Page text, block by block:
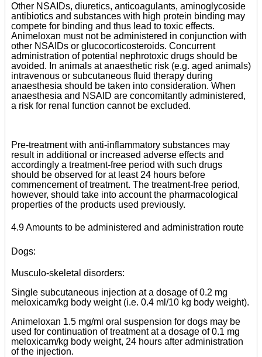
Other NSAIDs, diuretics, anticoagulants, aminoglycoside
antibiotics and substances with high protein binding may
compete for binding and thus lead to toxic effects.
Animeloxan must not be administered in conjunction with
other NSAIDs or glucocorticosteroids. Concurrent
administration of potential nephrotoxic drugs should be
avoided. In animals at anaesthetic risk (e.g. aged animals)
intravenous or subcutaneous fluid therapy during
anaesthesia should be taken into consideration. When
anaesthesia and NSAID are concomitantly administered,
a risk for renal function cannot be excluded.
Pre-treatment with anti-inflammatory substances may
result in additional or increased adverse effects and
accordingly a treatment-free period with such drugs
should be observed for at least 24 hours before
commencement of treatment. The treatment-free period,
however, should take into account the pharmacological
properties of the products used previously.
4.9 Amounts to be administered and administration route
Dogs:
Musculo-skeletal disorders:
Single subcutaneous injection at a dosage of 0.2 mg
meloxicam/kg body weight (i.e. 0.4 ml/10 kg body weight).
Animeloxan 1.5 mg/ml oral suspension for dogs may be
used for continuation of treatment at a dosage of 0.1 mg
meloxicam/kg body weight, 24 hours after administration
of the injection.